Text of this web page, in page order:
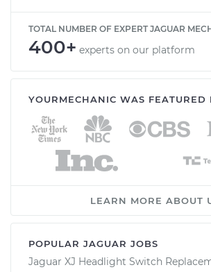
TOTAL NUMBER OF EXPERT JAGUAR
400+ experts on our platform
YOURMECHANIC WAS FEATURED
LEARN MORE ABOUT
POPULAR JAGUAR JOBS
Jaguar XJ Headlight Switch